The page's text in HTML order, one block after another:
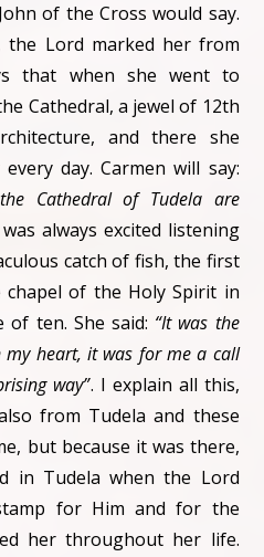
of the Cross would say.
the Lord marked her from
that when she went to
Cathedral, a jewel of 12th
and there she
day. Carmen will say:
Cathedral of Tudela are
always excited listening
catch of fish, the first
of the Holy Spirit in
ten. She said: “It was the
heart, it was for me a call
way”. I explain all this,
from Tudela and these
but because it was there,
in Tudela when the Lord
for Him and for the
her throughout her life.